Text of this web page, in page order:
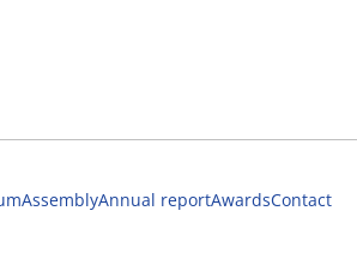
AssemblyAnnual reportAwardsContact